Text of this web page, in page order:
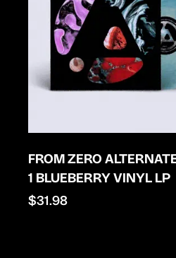
FROM ZERO
1 BLUEBERRY VINYL LP
Regular
$31.98